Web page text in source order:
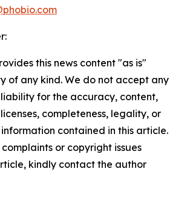
this news content "as is"
of any kind. We do not accept any
for the accuracy, content,
completeness, legality, or
contained in this article.
or copyright issues
kindly contact the author